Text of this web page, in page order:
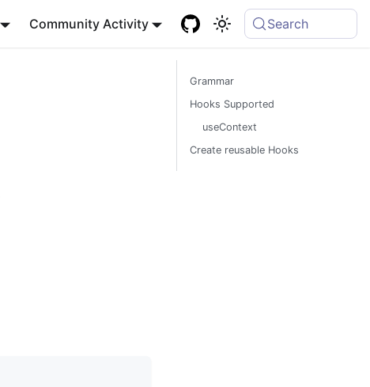
Community Activity Search
Grammar
Hooks Supported
useContext
Create reusable Hooks